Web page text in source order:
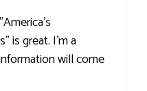
is great. I'm a
will come